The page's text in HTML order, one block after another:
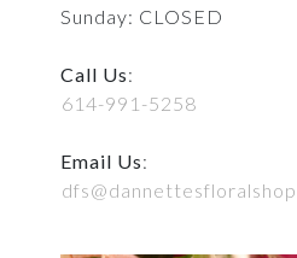
Sunday: CLOSED
Call Us:
614-991-5258
Email Us: